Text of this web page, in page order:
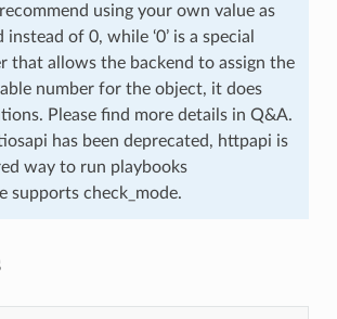
using your own value as
instead of 0, while ‘0’ is a special
that allows the backend to assign the
number for the object, it does
Please find more details in Q&A.
has been deprecated, httpapi is
way to run playbooks
supports check_mode.